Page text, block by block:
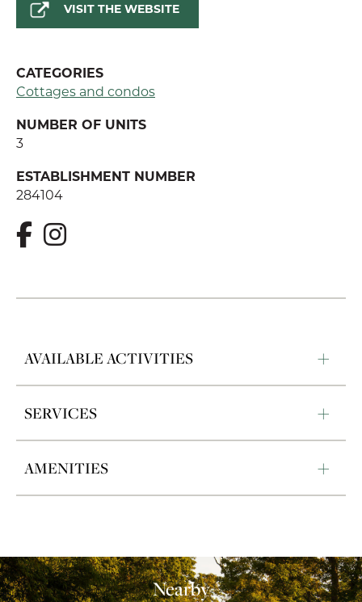
VISIT THE WEBSITE
CATEGORIES
Cottages and condos
NUMBER OF UNITS
3
ESTABLISHMENT NUMBER
284104
AVAILABLE ACTIVITIES
SERVICES
AMENITIES
Nearby